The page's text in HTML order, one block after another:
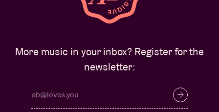
More music in your inbox? Register for the
newsletter: